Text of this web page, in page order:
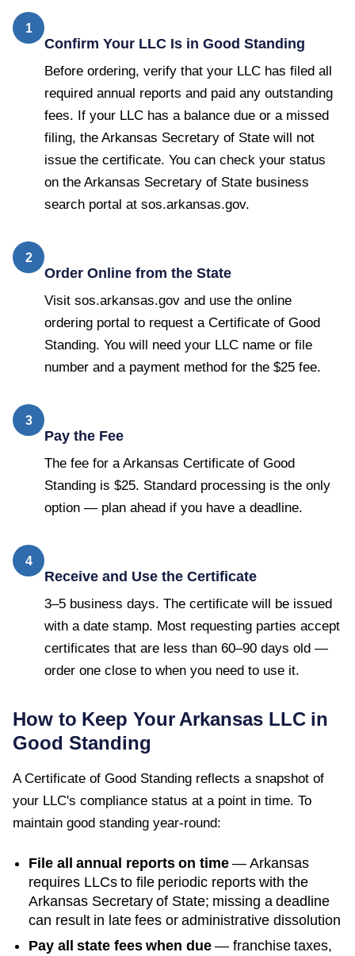
1
Confirm Your LLC Is in Good Standing
Before ordering, verify that your LLC has filed all
required annual reports and paid any outstanding
fees. If your LLC has a balance due or a missed
filing, the Arkansas Secretary of State will not
issue the certificate. You can check your status
on the Arkansas Secretary of State business
search portal at sos.arkansas.gov.
2
Order Online from the State
Visit sos.arkansas.gov and use the online
ordering portal to request a Certificate of Good
Standing. You will need your LLC name or file
number and a payment method for the $25 fee.
3
Pay the Fee
The fee for a Arkansas Certificate of Good
Standing is $25. Standard processing is the only
option — plan ahead if you have a deadline.
4
Receive and Use the Certificate
3–5 business days. The certificate will be issued
with a date stamp. Most requesting parties accept
certificates that are less than 60–90 days old —
order one close to when you need to use it.
How to Keep Your Arkansas LLC in
Good Standing
ACertificate of Good Standing reflects a snapshot of
your LLC's compliance status at a point in time. To
maintain good standing year-round:
File all annual reports on time— Arkansas
requires LLCs to file periodic reports with the
Arkansas Secretary of State; missing a deadline
can result in late fees or administrative dissolution
Pay all state fees when due— franchise taxes,